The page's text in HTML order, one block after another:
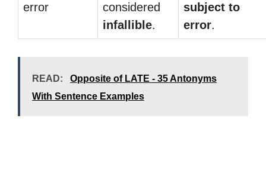
error
considered
infallible.
subject to
error.
READ:
Opposite of LATE - 35 Antonyms
With Sentence Examples